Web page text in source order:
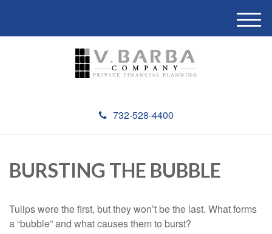
732-528-4400
M
e
BURSTING THE BUBBLE
Tulips were the first, but they won’t be the last. What forms
a “bubble” and what causes them to burst?